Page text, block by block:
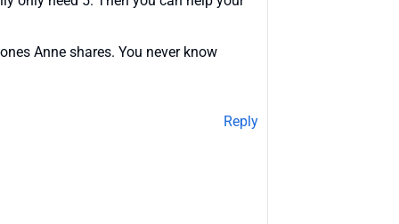
Anne shares. You never know
Reply